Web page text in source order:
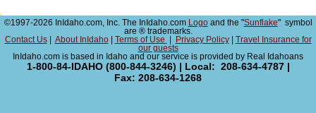
©1997-2026 InIdaho.com, Inc. The InIdaho.com Logoand the "Sunflake" symbol
are ® trademarks.
Contact Us| About InIdaho| Terms of Use Privacy Policy|
Travel Insurance for
our guests
InIdaho.com is based in Idaho and our service is provided by Real Idahoans
1-800-84-IDAHO (800-844-3246) | Local: 208-634-4787 |
Fax: 208-634-1268